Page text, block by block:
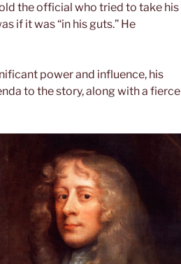
the official who tried to take his
if it was “in his guts.” He
power and influence, his
to the story, along with a fierce